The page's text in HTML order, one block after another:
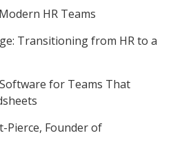
HR Teams
Transitioning from HR to a
for Teams That
Pierce, Founder of